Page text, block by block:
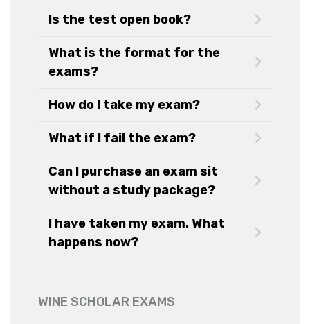
Is the test open book?
What is the format for the
exams?
How do I take my exam?
What if I fail the exam?
Can I purchase an exam sit
without a study package?
I have taken my exam. What
happens now?
WINE SCHOLAR EXAMS